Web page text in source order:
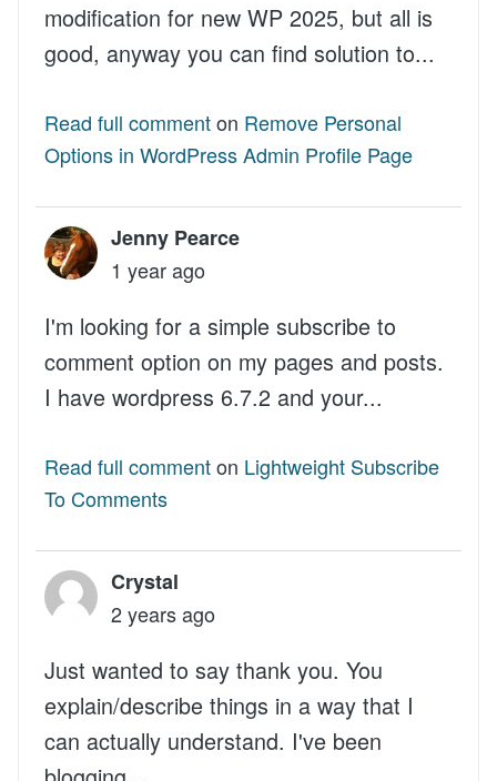
modification for new WP 2025, but all is
good, anyway you can find solution to...
Read full commenton Remove Personal
Options in WordPress Admin Profile Page
Jenny Pearce
1 year ago
I'm looking for a simple subscribe to
comment option on my pages and posts.
I have wordpress 6.7.2 and your...
Read full commenton Lightweight Subscribe
To Comments
Crystal
2 years ago
Just wanted to say thank you. You
explain/describe things in a way that I
can actually understand. I've been